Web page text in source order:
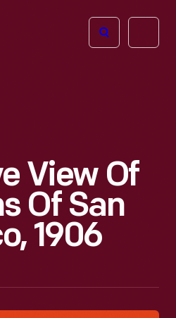
Open
View Of
Of San
1906